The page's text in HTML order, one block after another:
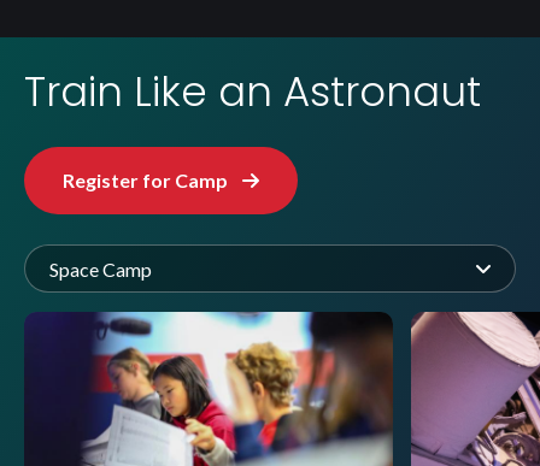
Train Like an Astronaut
Register for Camp
Space Camp